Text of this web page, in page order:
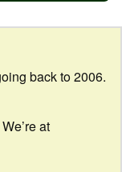
back to 2006.
at